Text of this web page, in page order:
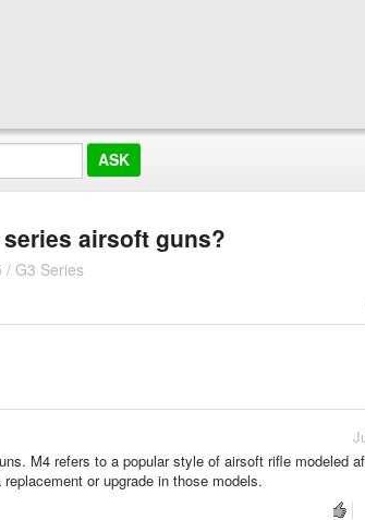
airsoft guns?
/ G3 Series
M4 refers to a popular style of airsoft rifle modeled
or upgrade in those models.